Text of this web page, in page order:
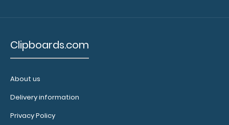
WhiteCoat Clipboard® Vertical - Mint Physical Therapy
Clipboards.com
About us
Delivery information
Privacy Policy